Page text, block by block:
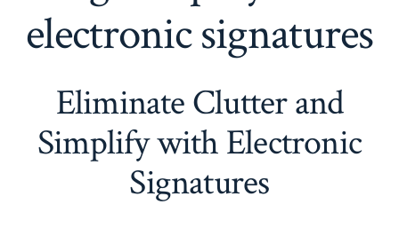
electronic signatures
Eliminate Clutter and
Simplify with Electronic
Signatures